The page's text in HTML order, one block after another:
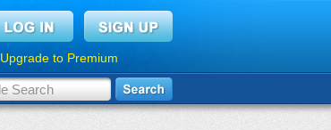
Upgrade to Premium